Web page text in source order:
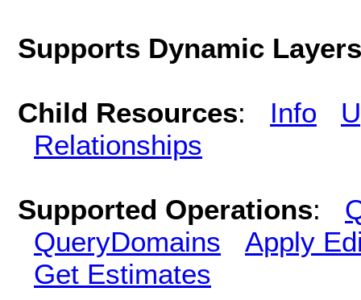
Supports Dynamic
Child Resources: Info
Relationships
Supported Operations:
QueryDomains
Apply
Get Estimates